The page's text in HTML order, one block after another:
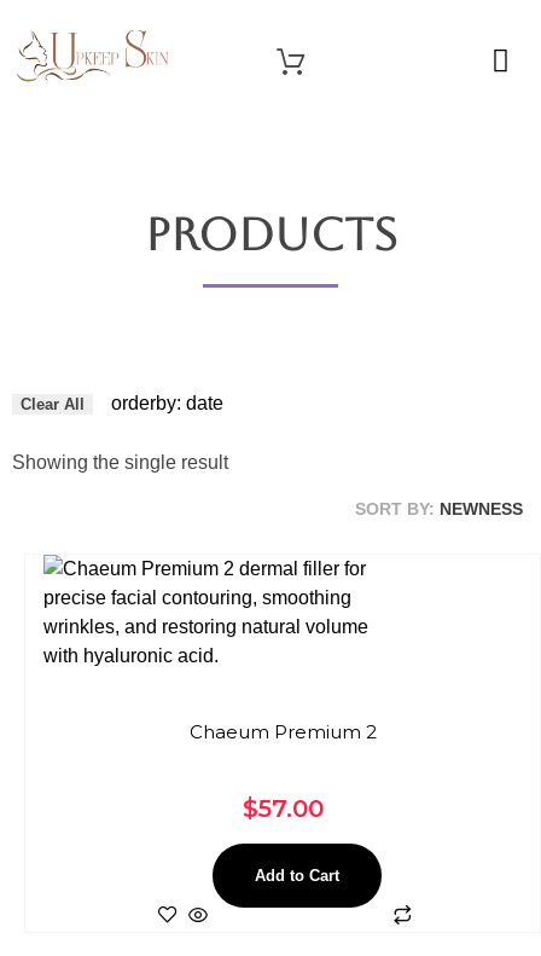
Products
Clear All orderby: date
Showing the single result
SORT BY: NEWNESS
Chaeum Premium 2
$57.00
Add to Cart